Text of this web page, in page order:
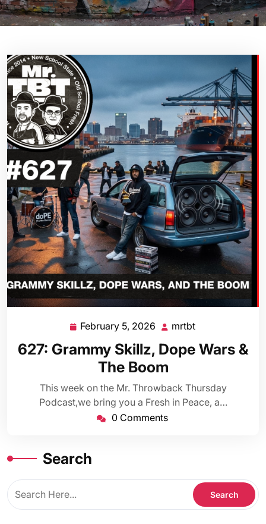
February 5, 2026 February
5,
2026
mrtbt
627: Grammy Skillz, Dope Wars &
The Boom
This week on the Mr. Throwback Thursday
Podcast,we bring you a Fresh in Peace, a…
0 Comments
Search